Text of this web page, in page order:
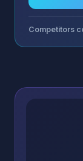
Competitors